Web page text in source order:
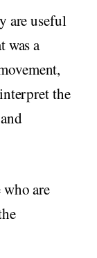
are useful
was a
the
who are